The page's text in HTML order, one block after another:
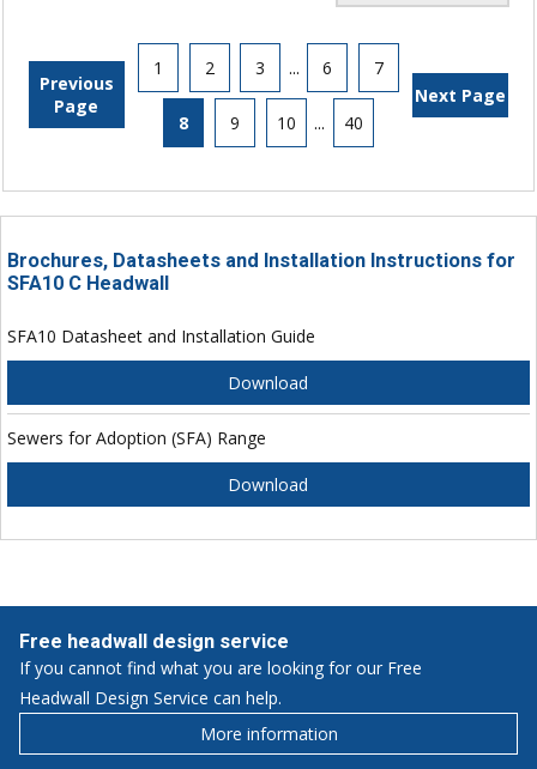
Previous
Page
1 2 3 ... 6 7
8 9 10 ... 40
Next Page
Brochures, Datasheets and Installation Instructions for
SFA10 C Headwall
SFA10 Datasheet and Installation Guide
Download
Sewers for Adoption (SFA) Range
Download
Free headwall design service
If you cannot find what you are looking for our Free
Headwall Design Service can help.
More information